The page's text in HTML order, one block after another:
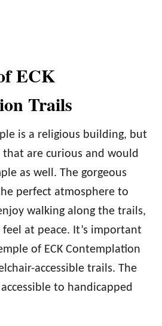
ECK
Trails
is a religious building, but
are curious and would
as well. The gorgeous
perfect atmosphere to
walking along the trails,
at peace. It’s important
of ECK Contemplation
accessible trails. The
to handicapped